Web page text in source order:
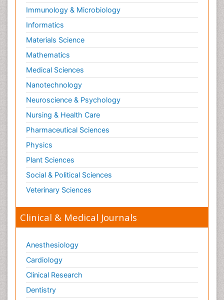
Immunology & Microbiology
Informatics
Materials Science
Mathematics
Medical Sciences
Nanotechnology
Neuroscience & Psychology
Nursing & Health Care
Pharmaceutical Sciences
Physics
Plant Sciences
Social & Political Sciences
Veterinary Sciences
Clinical & Medical Journals
Anesthesiology
Cardiology
Clinical Research
Dentistry